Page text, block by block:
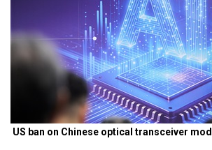
US ban on Chinese optical transceiver